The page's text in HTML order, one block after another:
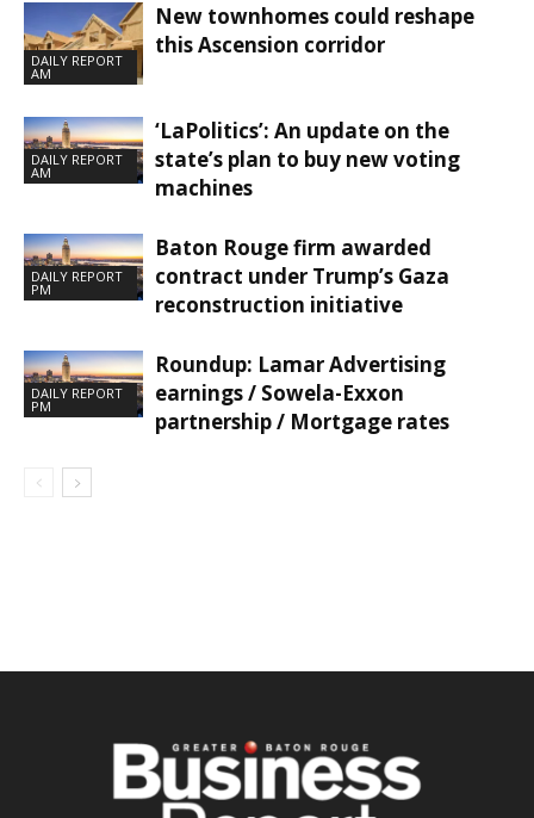
DAILY REPORT
AM
New townhomes could reshape
this Ascension corridor
DAILY REPORT
AM
‘LaPolitics’: An update on the
state’s plan to buy new voting
machines
DAILY REPORT
PM
Baton Rouge firm awarded
contract under Trump’s Gaza
reconstruction initiative
DAILY REPORT
PM
Roundup: Lamar Advertising
earnings / Sowela-Exxon
partnership / Mortgage rates